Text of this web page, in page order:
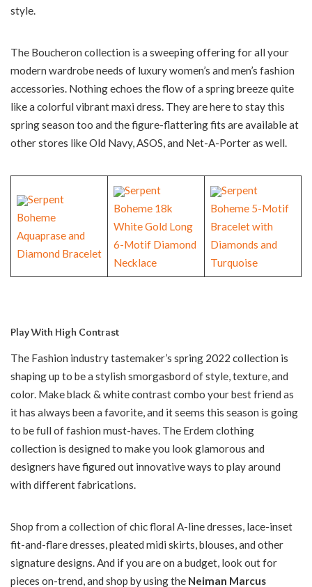
style.
The Boucheron collection is a sweeping offering for all your
modern wardrobe needs of luxury women’s and men’s fashion
accessories. Nothing echoes the flow of a spring breeze quite
like a colorful vibrant maxi dress. They are here to stay this
spring season too and the figure-flattering fits are available at
other stores like Old Navy, ASOS, and Net-A-Porter as well.
Serpent
Boheme
Aquaprase and
Diamond Bracelet
Serpent
Boheme 18k
White Gold Long
6-Motif Diamond
Necklace
Serpent
Boheme 5-Motif
Bracelet with
Diamonds and
Turquoise
Play With High Contrast
The Fashion industry tastemaker’s spring 2022 collection is
shaping up to be a stylish smorgasbord of style, texture, and
color. Make black & white contrast combo your best friend as
it has always been a favorite, and it seems this season is going
to be full of fashion must-haves. The Erdem clothing
collection is designed to make you look glamorous and
designers have figured out innovative ways to play around
with different fabrications.
Shop from a collection of chic floral A-line dresses, lace-inset
fit-and-flare dresses, pleated midi skirts, blouses, and other
signature designs. And if you are on a budget, look out for
pieces on-trend, and shop by using the Neiman Marcus